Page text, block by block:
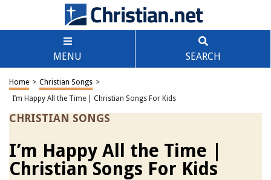
MENU SEARCH
Home > Christian Songs >
I’m Happy All the Time | Christian Songs For Kids
CHRISTIAN SONGS
I’m Happy All the Time |
Christian Songs For Kids